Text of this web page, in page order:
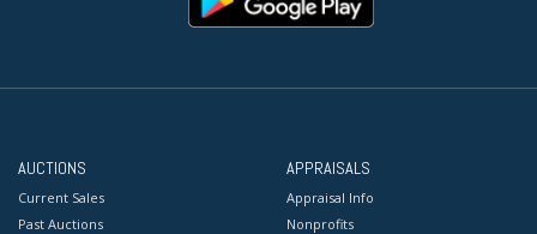
AUCTIONS
Current Sales
Past Auctions
APPRAISALS
Appraisal Info
Nonprofits